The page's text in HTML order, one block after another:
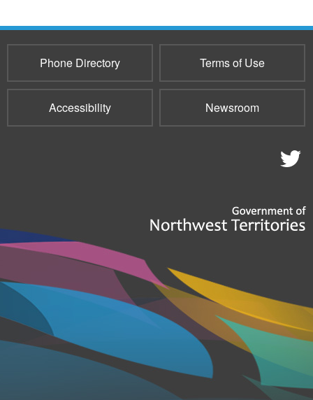
Phone Directory Terms of Use
Accessibility Newsroom